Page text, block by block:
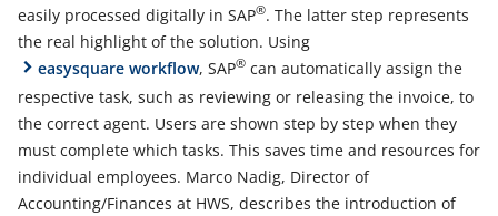
easily processed digitally in SAP®. The latter step represents
the real highlight of the solution. Using
easysquare workflow, SAP® can automatically assign the
respective task, such as reviewing or releasing the invoice, to
the correct agent. Users are shown step by step when they
must complete which tasks. This saves time and resources for
individual employees. Marco Nadig, Director of
Accounting/Finances at HWS, describes the introduction of